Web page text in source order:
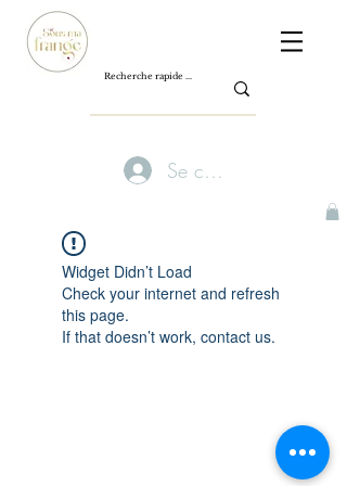
Se connecter
Widget Didn’t Load
Check your internet and refresh
this page.
If that doesn’t work, contact us.